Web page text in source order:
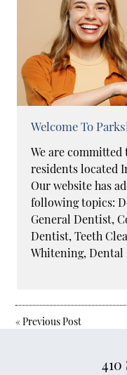
Welcome To
We are
residents located
Our website has
following topics:
General Dentist,
Dentist, Teeth
Whitening, Dental
«Previous Post